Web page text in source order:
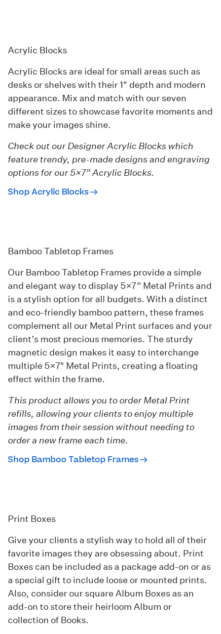
Acrylic Blocks
Acrylic Blocks are ideal for small areas such as
desks or shelves with their 1" depth and modern
appearance. Mix and match with our seven
different sizes to showcase favorite moments and
make your images shine.
Check out ourDesigner Acrylic Blocks which
feature trendy, pre-made designs and engraving
options for our 5×7” Acrylic Blocks.
Shop Acrylic Blocks
Bamboo Tabletop Frames
Our Bamboo Tabletop Frames provide a simple
and elegant way to display 5×7” Metal Prints and
is a stylish option for all budgets. With a distinct
and eco-friendly bamboo pattern, these frames
complement all our Metal Print surfaces and your
client’s most precious memories. The sturdy
magnetic design makes it easy to interchange
multiple 5×7" Metal Prints, creating a floating
effect within the frame.
This product allows you to order Metal Print
refills, allowing your clients to enjoy multiple
images from their session without needing to
order a new frame each time.
Shop Bamboo Tabletop Frames
Print Boxes
Give your clients a stylish way to hold all of their
favorite images they are obsessing about. Print
Boxes can be included as a package add-on or as
a special gift to include loose or mounted prints.
Also, consider our square Album Boxes as an
add-on to store their heirloom Album or
collection of Books.